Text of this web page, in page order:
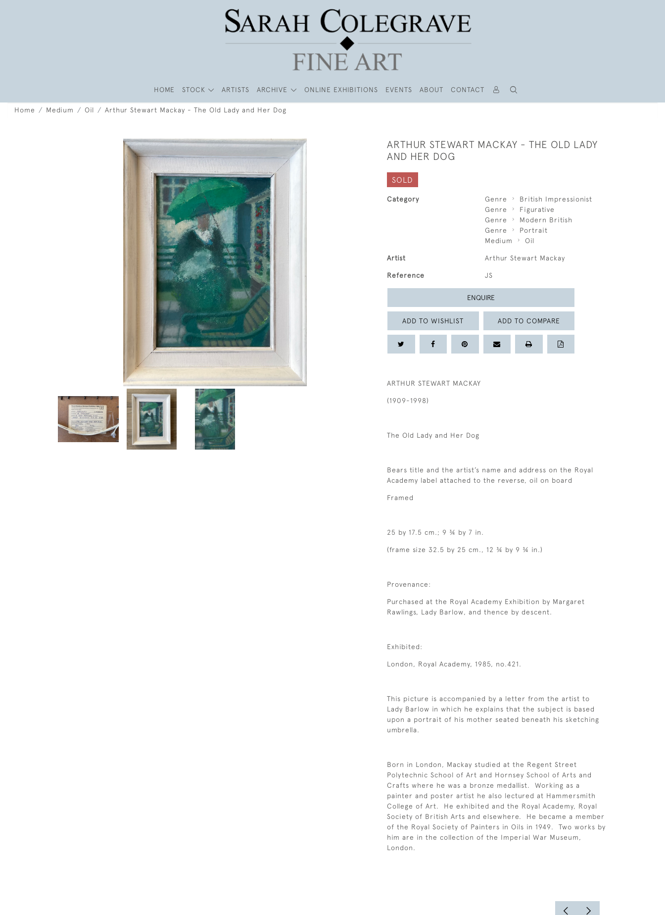
HOME STOCK ARTISTS ARCHIVE ONLINE EXHIBITIONS EVENTS ABOUT CONTACT
Home Medium Oil Arthur Stewart Mackay - The Old Lady and Her Dog
ARTHUR STEWART MACKAY - THE OLD LADY
AND HER DOG
SOLD
Category Genre
British Impressionist
Genre
Figurative
Genre
Modern British
Genre
Portrait
Medium
Oil
Artist Arthur Stewart Mackay
Reference JS
ENQUIRE
ADD TO WISHLIST ADD TO COMPARE
ARTHUR STEWART MACKAY
(1909-1998)
The Old Lady and Her Dog
Bears title and the artist’s name and address on the Royal
Academy label attached to the reverse, oil on board
Framed
25 by 17.5 cm.; 9 ¾ by 7 in.
(frame size 32.5 by 25 cm., 12 ¾ by 9 ¾ in.)
Provenance:
Purchased at the Royal Academy Exhibition by Margaret
Rawlings, Lady Barlow, and thence by descent.
Exhibited:
London, Royal Academy, 1985, no.421.
This picture is accompanied by a letter from the artist to
Lady Barlow in which he explains that the subject is based
upon a portrait of his mother seated beneath his sketching
umbrella.
Born in London, Mackay studied at the Regent Street
Polytechnic School of Art and Hornsey School of Arts and
Crafts where he was a bronze medallist. Working as a
painter and poster artist he also lectured at Hammersmith
College of Art. He exhibited and the Royal Academy, Royal
Society of British Arts and elsewhere. He became a member
of the Royal Society of Painters in Oils in 1949. Two works by
him are in the collection of the Imperial War Museum,
London.